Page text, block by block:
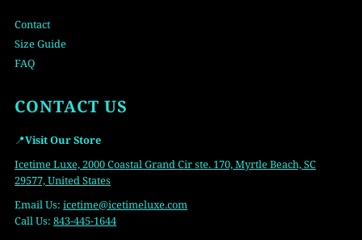
Contact
Size Guide
FAQ
CONTACT US
📍Visit Our Store
Icetime Luxe, 2000 Coastal Grand Cir ste. 170, Myrtle Beach, SC
29577, United States
Email Us:icetime@icetimeluxe.com
Call Us:843-445-1644